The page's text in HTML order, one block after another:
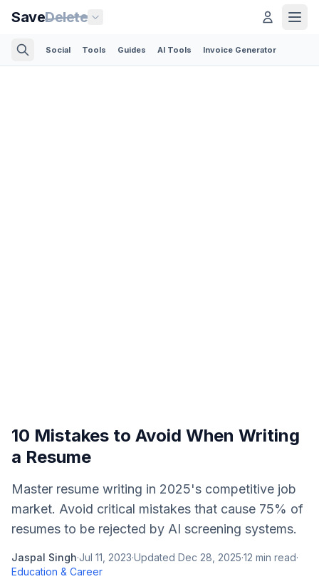
SaveDelete
Social Tools Guides AI Tools Invoice Generator
10 Mistakes to Avoid When Writing
a Resume
Master resume writing in 2025's competitive job
market. Avoid critical mistakes that cause 75% of
resumes to be rejected by AI screening systems.
Jaspal Singh·Jul 11, 2023·Updated Dec 28, 2025·12 min read·
Education & Career